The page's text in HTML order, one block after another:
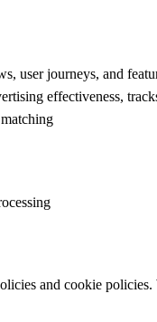
user journeys, and
effectiveness,
and cookie